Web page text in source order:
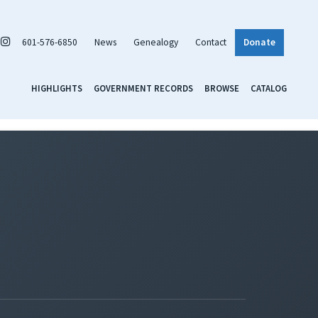
601-576-6850 News Genealogy Contact Donate
HIGHLIGHTS GOVERNMENT RECORDS BROWSE CATALOG